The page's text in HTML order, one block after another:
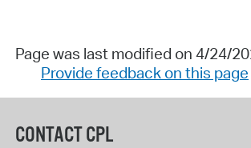
Page was last modified on 4/24/
Provide feedback on this page
CONTACT CPL